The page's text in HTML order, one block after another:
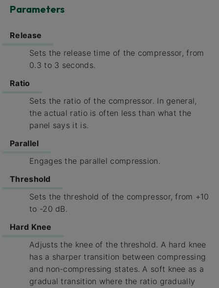
Parameters
Release
Sets the release time of the compressor, from
0.3 to 3 seconds.
Ratio
Sets the ratio of the compressor. In general,
the actual ratio is often less than what the
panel says it is.
Parallel
Engages the parallel compression.
Threshold
Sets the threshold of the compressor, from +10
to -20 dB.
Hard Knee
Adjusts the knee of the threshold. A hard knee
has a sharper transition between compressing
and non-compressing states. A soft knee as a
gradual transition where the ratio gradually